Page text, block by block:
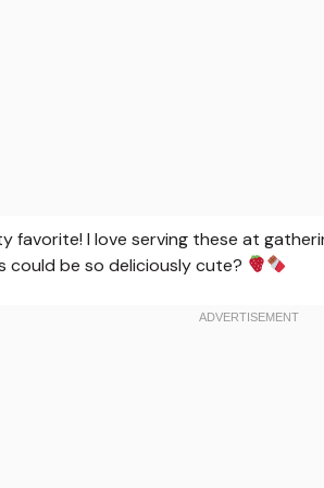
favorite! I love serving these at
could be so deliciously cute?